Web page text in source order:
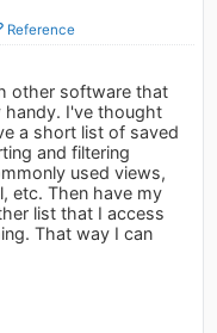
Reference
other software that
handy. I've thought
a short list of saved
and filtering
used views,
etc. Then have my
list that I access
That way I can